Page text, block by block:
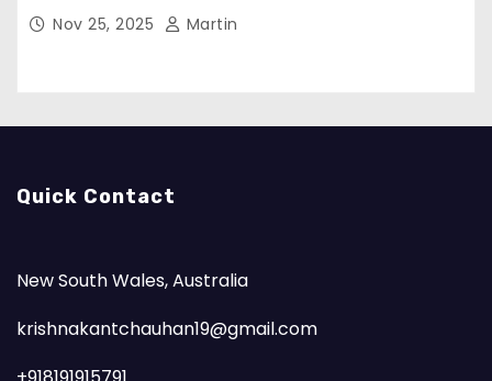
Nov 25, 2025 Martin
Quick Contact
New South Wales, Australia
krishnakantchauhan19@gmail.com